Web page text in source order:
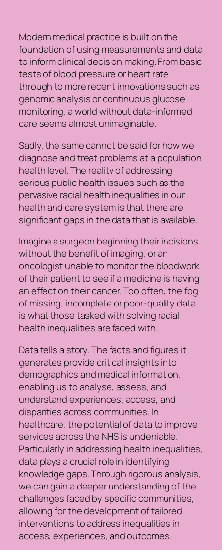
Modern medical practice is built on the
foundation of using measurements and data
to inform clinical decision making. From basic
tests of blood pressure or heart rate
through to more recent innovations such as
genomic analysis or continuous glucose
monitoring, a world without data-informed
care seems almost unimaginable.
Sadly, the same cannot be said for how we
diagnose and treat problems at a population
health level. The reality of addressing
serious public health issues such as the
pervasive racial health inequalities in our
health and care system is that there are
significant gaps in the data that is available.
Imagine a surgeon beginning their incisions
without the benefit of imaging, or an
oncologist unable to monitor the bloodwork
of their patient to see if a medicine is having
an effect on their cancer. Too often, the fog
of missing, incomplete or poor-quality data
is what those tasked with solving racial
health inequalities are faced with.
Data tells a story. The facts and figures it
generates provide critical insights into
demographics and medical information,
enabling us to analyse, assess, and
understand experiences, access, and
disparities across communities. In
healthcare, the potential of data to improve
services across the NHS is undeniable.
Particularly in addressing health inequalities,
data plays a crucial role in identifying
knowledge gaps. Through rigorous analysis,
we can gain a deeper understanding of the
challenges faced by specific communities,
allowing for the development of tailored
interventions to address inequalities in
access, experiences, and outcomes.